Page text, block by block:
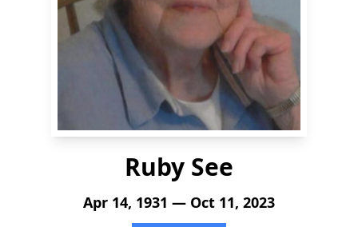
Ruby See
Apr 14, 1931 — Oct 11, 2023